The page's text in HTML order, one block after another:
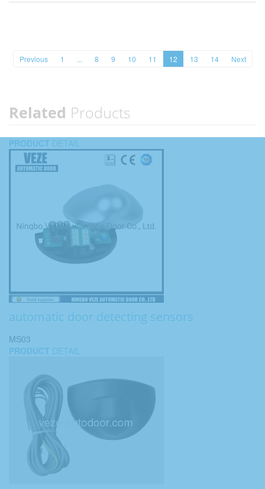
Previous 1 ... 8 9 10 11 12 13 14 Next
Related Products
PRODUCT DETAIL
automatic door detecting sensors
MS03
PRODUCT DETAIL